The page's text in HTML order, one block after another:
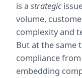
is a strategic
volume,
complexity and
But at the same
compliance
embedding